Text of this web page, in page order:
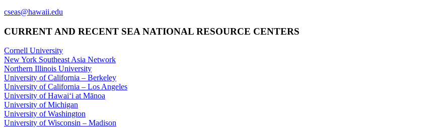
cseas@hawaii.edu
CURRENT AND RECENT SEA NATIONAL RESOURCE CENTERS
Cornell University
New York Southeast Asia Network
Northern Illinois University
University of California – Berkeley
University of California – Los Angeles
University of Hawaiʻi at Mānoa
University of Michigan
University of Washington
University of Wisconsin – Madison